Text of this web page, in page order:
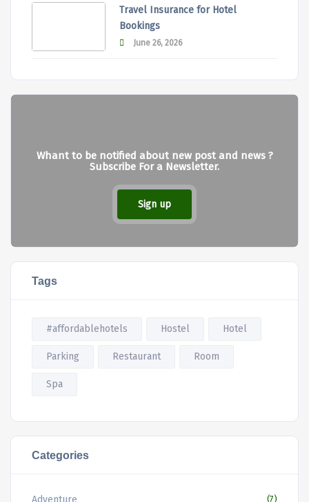
Travel Insurance for Hotel
Bookings
June 26, 2026
Whant to be notified about new post and news ?
Subscribe For a Newsletter.
Sign up
Tags
#affordablehotels Hostel Hotel
Parking Restaurant Room
Spa
Categories
(7)